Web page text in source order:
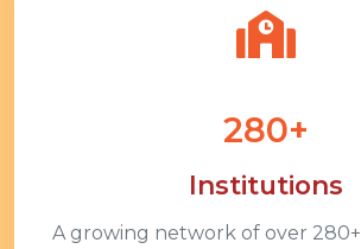
280+
Institutions
A growing network of over 280+